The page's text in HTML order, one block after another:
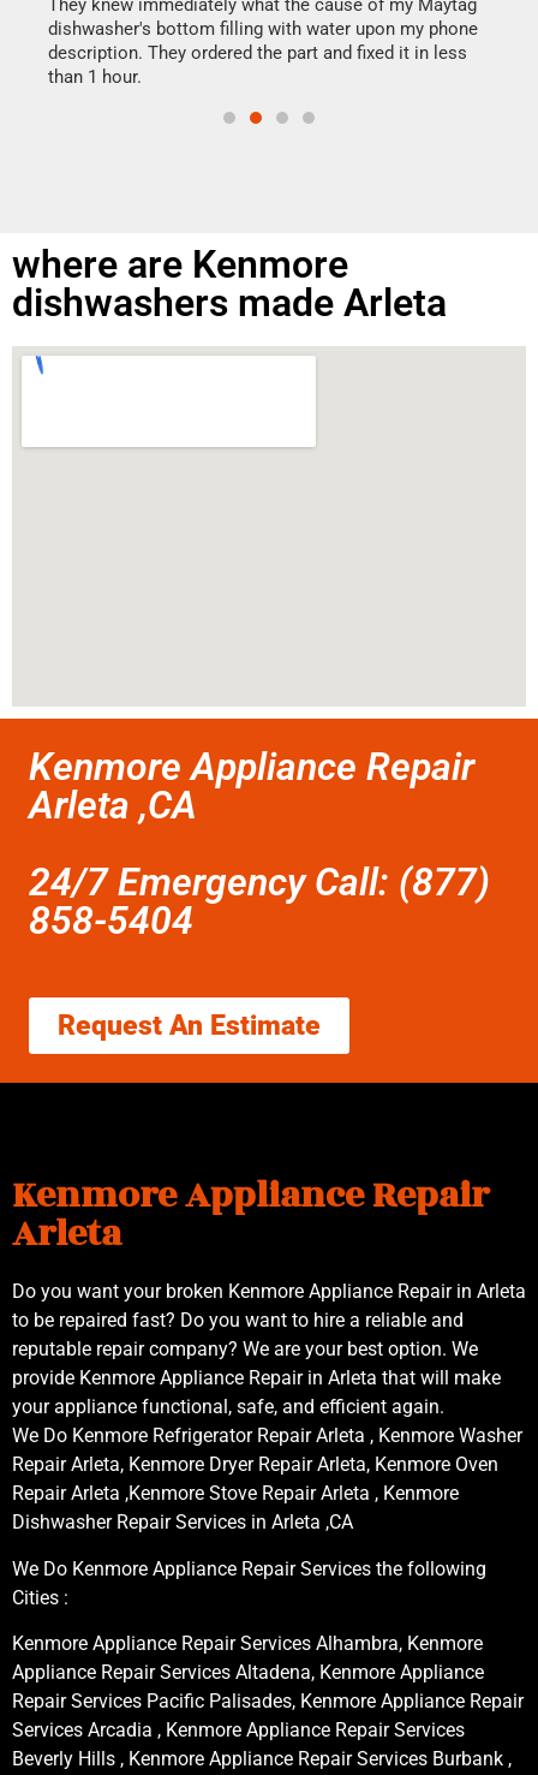
They knew immediately what the cause of my Maytag
dishwasher's bottom filling with water upon my phone
description. They ordered the part and fixed it in less
than 1 hour.
where are Kenmore
dishwashers made Arleta
Kenmore Appliance Repair
Arleta ,CA
24/7 Emergency Call: (877)
858-5404
Request An Estimate
Kenmore Appliance Repair
Arleta
Do you want your broken Kenmore Appliance Repair in Arleta
to be repaired fast? Do you want to hire a reliable and
reputable repair company? We are your best option. We
provide Kenmore Appliance Repair in Arleta that will make
your appliance functional, safe, and efficient again.
We Do Kenmore Refrigerator Repair Arleta , Kenmore Washer
Repair Arleta, Kenmore Dryer Repair Arleta, Kenmore Oven
Repair Arleta ,Kenmore Stove Repair Arleta , Kenmore
Dishwasher Repair Services in Arleta ,CA
We Do Kenmore Appliance Repair Services the following
Cities :
Kenmore Appliance Repair Services Alhambra, Kenmore
Appliance Repair Services Altadena, Kenmore Appliance
Repair Services Pacific Palisades, Kenmore Appliance Repair
Services Arcadia , Kenmore Appliance Repair Services
Beverly Hills , Kenmore Appliance Repair Services Burbank ,